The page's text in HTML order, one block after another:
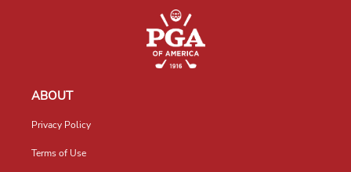
ABOUT
Privacy Policy
Terms of Use